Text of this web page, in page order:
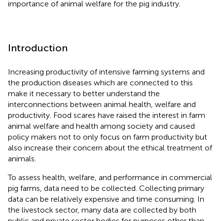
importance of animal welfare for the pig industry.
Introduction
Increasing productivity of intensive farming systems and
the production diseases which are connected to this
make it necessary to better understand the
interconnections between animal health, welfare and
productivity. Food scares have raised the interest in farm
animal welfare and health among society and caused
policy makers not to only focus on farm productivity but
also increase their concern about the ethical treatment of
animals.
To assess health, welfare, and performance in commercial
pig farms, data need to be collected. Collecting primary
data can be relatively expensive and time consuming. In
the livestock sector, many data are collected by both